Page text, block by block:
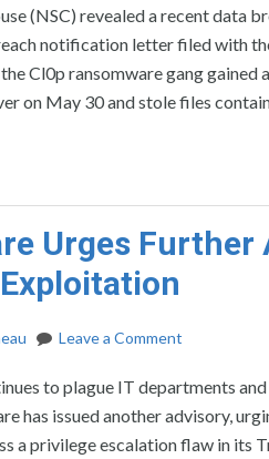
(NSC) revealed a recent data
notification letter filed with
Cl0p ransomware gang gained
on May 30 and stole files
Urges Further
Leave a Comment
to plague IT departments
has issued another advisory,
a privilege escalation flaw in its